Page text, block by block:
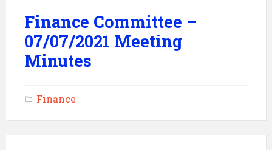
Finance Committee –
07/07/2021 Meeting
Minutes
Finance